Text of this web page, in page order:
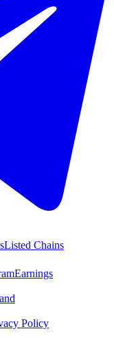
Listed Chains
Earnings
Policy